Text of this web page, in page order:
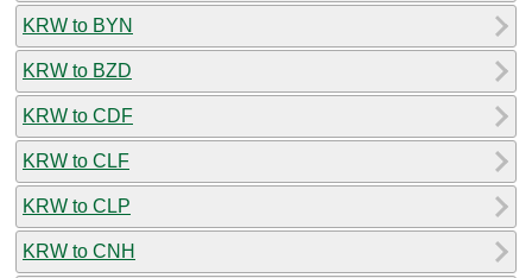
KRW to BYN
KRW to BZD
KRW to CDF
KRW to CLF
KRW to CLP
KRW to CNH